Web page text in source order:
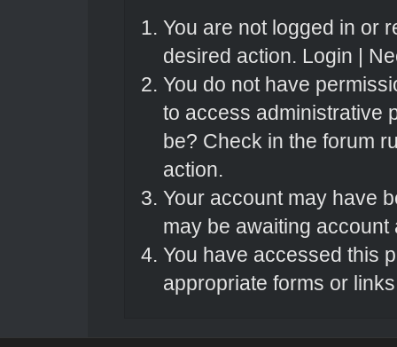
You are not logged in or
desired action. Login |
You do not have
to access administrative
be? Check in the forum
action.
Your account may have
may be awaiting account
You have accessed this
appropriate forms or